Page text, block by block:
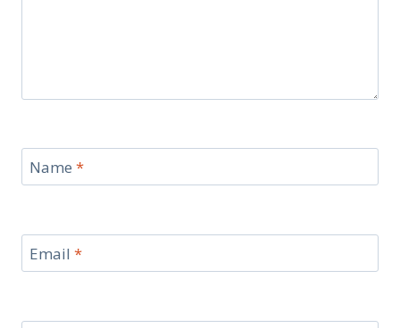
Name *
Email *